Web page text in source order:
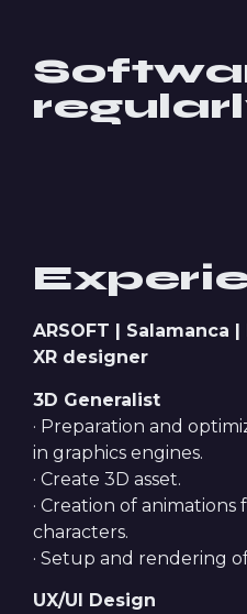
ARSOFT | Salamanca
XR designer
3D Generalist
· Preparation and
in graphics engines.
· Create 3D asset.
· Creation of animations
characters.
· Setup and rendering
UX/UI Design